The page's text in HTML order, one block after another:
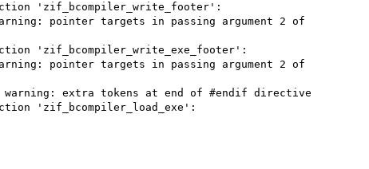
'zif_bcompiler_write_footer':
pointer targets in passing argument 2 of
'zif_bcompiler_write_exe_footer':
pointer targets in passing argument 2 of
warning: extra tokens at end of #endif directive
'zif_bcompiler_load_exe':